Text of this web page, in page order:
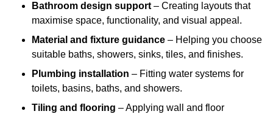
Bathroom design support – Creating layouts that
maximise space, functionality, and visual appeal.
Material and fixture guidance – Helping you choose
suitable baths, showers, sinks, tiles, and finishes.
Plumbing installation – Fitting water systems for
toilets, basins, baths, and showers.
Tiling and flooring – Applying wall and floor